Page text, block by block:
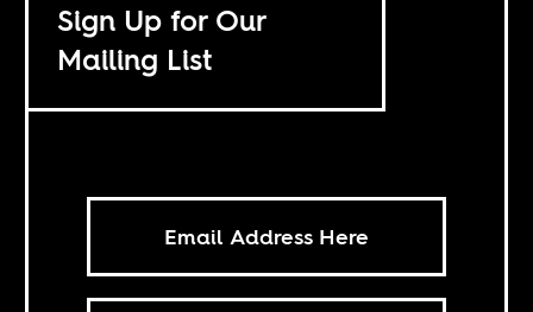
Sign Up for Our
Mailing List